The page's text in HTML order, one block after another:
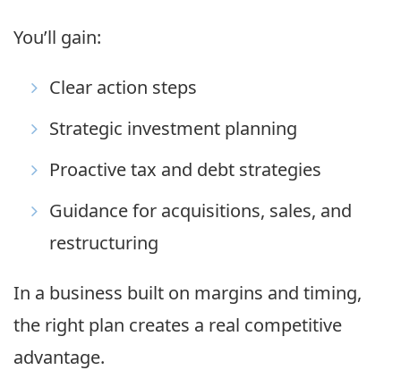
You’ll gain:
Clear action steps
Strategic investment planning
Proactive tax and debt strategies
Guidance for acquisitions, sales, and
restructuring
In a business built on margins and timing,
the right plan creates a real competitive
advantage.